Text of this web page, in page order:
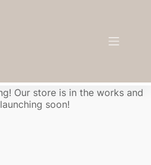
Our store is in the works and
soon!